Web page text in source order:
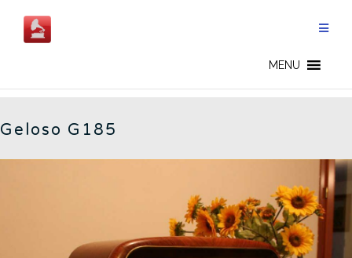
content
MENU
Geloso G185